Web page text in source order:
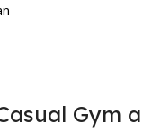
Gym